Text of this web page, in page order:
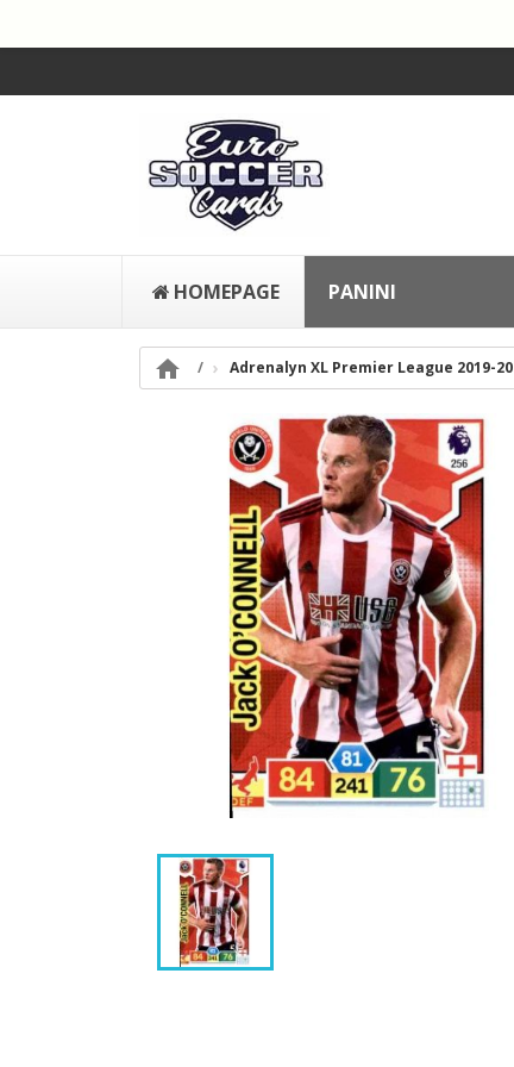
HOMEPAGE PANINI
 Adrenalyn XL Premier League 2019-20